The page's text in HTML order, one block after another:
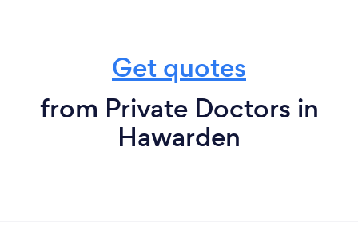
Get quotes
from Private Doctors in
Hawarden